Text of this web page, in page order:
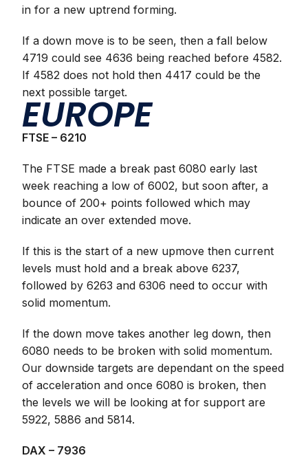
in for a new uptrend forming.
If a down move is to be seen, then a fall below
4719 could see 4636 being reached before 4582.
If 4582 does not hold then 4417 could be the
next possible target.
EUROPE
FTSE – 6210
The FTSE made a break past 6080 early last
week reaching a low of 6002, but soon after, a
bounce of 200+ points followed which may
indicate an over extended move.
If this is the start of a new upmove then current
levels must hold and a break above 6237,
followed by 6263 and 6306 need to occur with
solid momentum.
If the down move takes another leg down, then
6080 needs to be broken with solid momentum.
Our downside targets are dependant on the speed
of acceleration and once 6080 is broken, then
the levels we will be looking at for support are
5922, 5886 and 5814.
DAX – 7936